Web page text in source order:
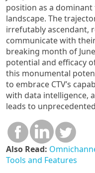
position as a
landscape. The
irrefutably ascendant,
communicate with
breaking month of
potential and efficacy
this monumental
to embrace CTV’s
with data intelligence,
leads to
Also Read:
Tools and Features